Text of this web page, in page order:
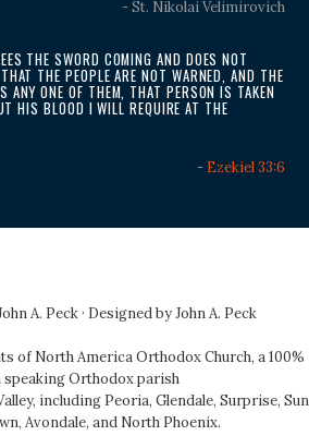
- St. Nikolai Velimirovich
THE SWORD COMING AND DOES NOT
THE PEOPLE ARE NOT WARNED, AND THE
ANY ONE OF THEM, THAT PERSON IS TAKEN
HIS BLOOD I WILL REQUIRE AT THE
- Ezekiel 33:6
A. Peck · Designed byJohn A. Peck
of North America Orthodox Church, a 100%
speaking Orthodox parish
including Peoria, Glendale, Surprise, Sun
Avondale, and North Phoenix.